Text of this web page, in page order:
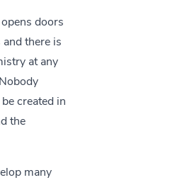
doors
there is
at any
created in
the
many